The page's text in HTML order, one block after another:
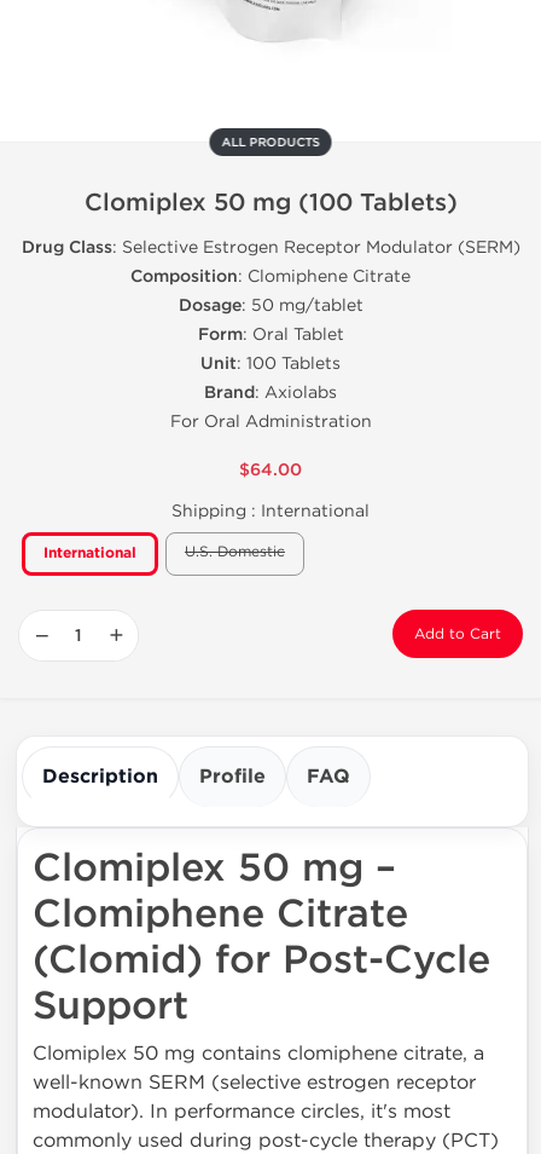
ALL PRODUCTS
Clomiplex 50 mg (100 Tablets)
Drug Class: Selective Estrogen Receptor Modulator (SERM)
Composition: Clomiphene Citrate
Dosage: 50 mg/tablet
Form: Oral Tablet
Unit: 100 Tablets
Brand: Axiolabs
For Oral Administration
$64.00
Shipping : International
International U.S. Domestic
− + Add to Cart
Description Profile FAQ
Clomiplex 50 mg –
Clomiphene Citrate
(Clomid) for Post-Cycle
Support
Clomiplex 50 mg contains clomiphene citrate, a
well-known SERM (selective estrogen receptor
modulator). In performance circles, it's most
commonly used during post-cycle therapy (PCT)